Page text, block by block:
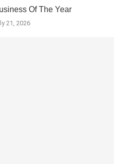
Of The Year
21, 2026